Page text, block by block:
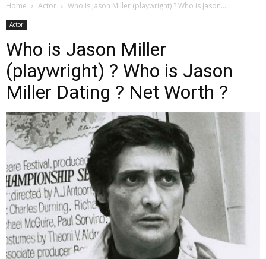
Home Actor Who is Jason Miller (playwright) ? Who is Jason...
Actor
Who is Jason Miller
(playwright) ? Who is Jason
Miller Dating ? Net Worth ?